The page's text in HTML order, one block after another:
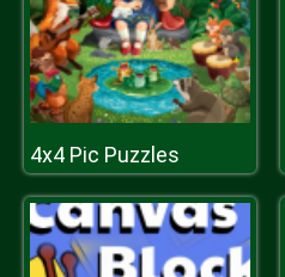
4x4 Pic Puzzles